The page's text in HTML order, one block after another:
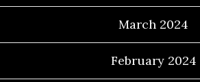
March 2024
February 2024